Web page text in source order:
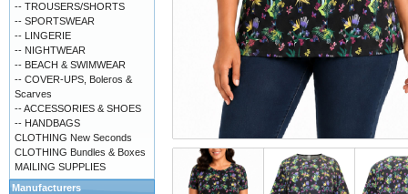
-- TROUSERS/SHORTS
-- SPORTSWEAR
-- LINGERIE
-- NIGHTWEAR
-- BEACH & SWIMWEAR
-- COVER-UPS, Boleros &
Scarves
-- ACCESSORIES & SHOES
-- HANDBAGS
CLOTHING New Seconds
CLOTHING Bundles & Boxes
MAILING SUPPLIES
Manufacturers